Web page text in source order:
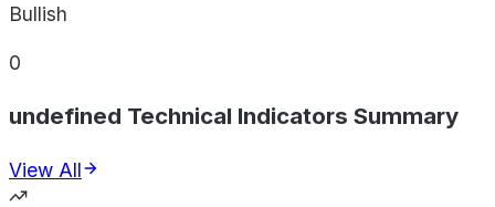
Bullish
0
undefined Technical Indicators Summary
View All